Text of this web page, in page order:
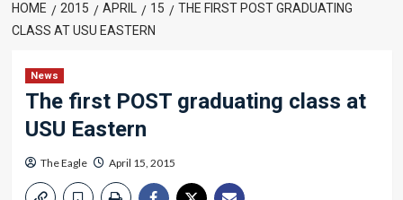
HOME 2015 APRIL 15
THE FIRST POST GRADUATING
CLASS AT USU EASTERN
News
The first POST graduating class at
USU Eastern
The Eagle April 15, 2015